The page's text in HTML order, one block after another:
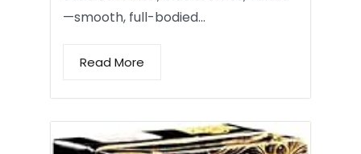
—smooth, full-bodied…
Read More